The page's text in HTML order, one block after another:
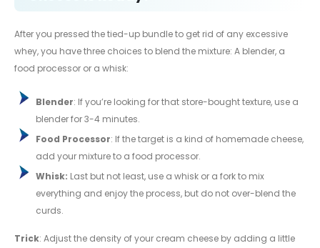
After you pressed the tied-up bundle to get rid of any excessive
whey, you have three choices to blend the mixture: A blender, a
food processor or a whisk:
Blender: If you’re looking for that store-bought texture, use a
blender for 3-4 minutes.
Food Processor: If the target is a kind of homemade cheese,
add your mixture to a food processor.
Whisk: Last but not least, use a whisk or a fork to mix
everything and enjoy the process, but do not over-blend the
curds.
Trick: Adjust the density of your cream cheese by adding a little